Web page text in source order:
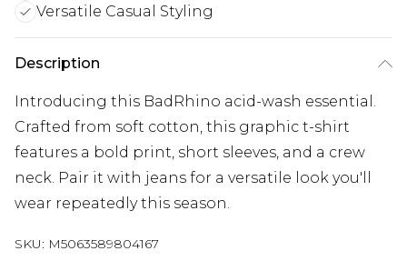
Versatile Casual Styling
Description
Introducing this BadRhino acid-wash essential.
Crafted from soft cotton, this graphic t-shirt
features a bold print, short sleeves, and a crew
neck. Pair it with jeans for a versatile look you'll
wear repeatedly this season.
SKU: M5063589804167